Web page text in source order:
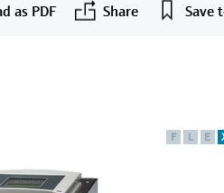
as PDF Share Save
F L E